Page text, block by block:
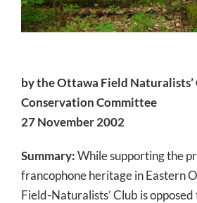
by the Ottawa Field Naturalists’
Conservation Committee
27 November 2002
Summary:While supporting the
francophone heritage in Eastern
Field-Naturalists’ Club is